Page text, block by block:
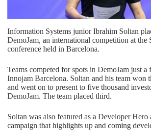
Information Systems junior Ibrahim Soltan
DemoJam, an international competition at the
conference held in Barcelona.
Teams competed for spots in DemoJam just a
Innojam Barcelona. Soltan and his team won
and went on to present to five thousand
DemoJam. The team placed third.
Soltan was also featured as a Developer Hero
campaign that highlights up and coming